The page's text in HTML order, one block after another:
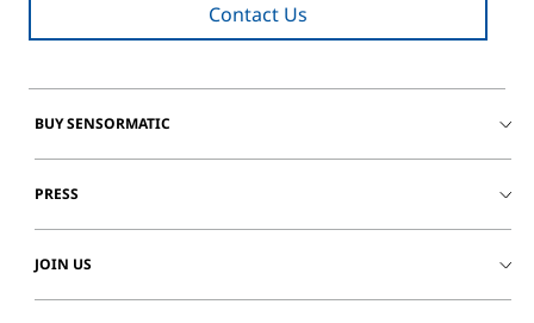
Contact Us
BUY SENSORMATIC
PRESS
JOIN US